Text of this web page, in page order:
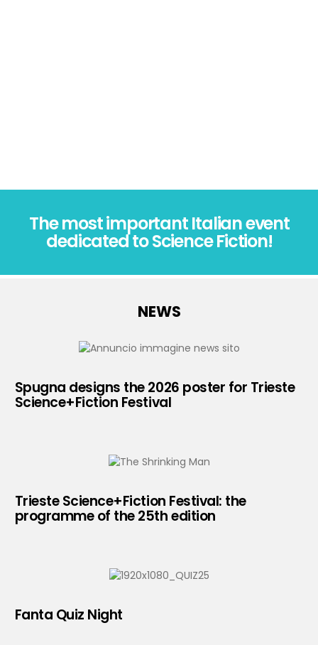
The most important Italian event
dedicated to Science Fiction!
NEWS
Spugna designs the 2026 poster for Trieste
Science+Fiction Festival
Trieste Science+Fiction Festival: the
programme of the 25th edition
Fanta Quiz Night